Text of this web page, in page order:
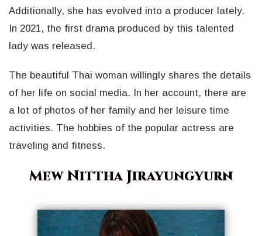
Additionally, she has evolved into a producer lately.
In 2021, the first drama produced by this talented
lady was released.
The beautiful Thai woman willingly shares the details
of her life on social media. In her account, there are
a lot of photos of her family and her leisure time
activities. The hobbies of the popular actress are
traveling and fitness.
Mew Nittha Jirayungyurn
İleri